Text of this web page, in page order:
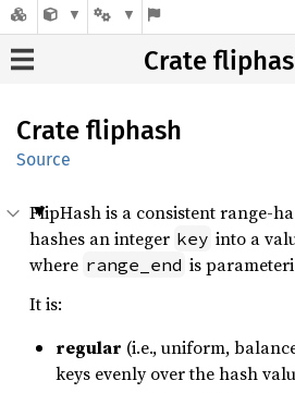
Crate
Crate fliphash
Source
FlipHash is a consistent range-
hashes an integer key into a
where range_end is
It is:
regular (i.e., uniform,
keys evenly over the hash